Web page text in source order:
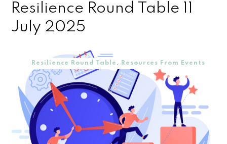
Resilience Round Table 11
July 2025
Resilience Round Table , Resources From Events